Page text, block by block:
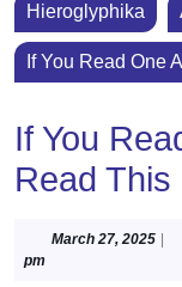
Hieroglyphika
If You Read One
If You
Read This
March 27, 2025
pm